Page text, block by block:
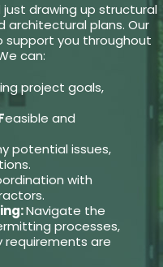
drawing up structural
architectural plans. Our
support you throughout
can:
project goals,
easible and
potential issues,
with
Navigate the
processes,
requirements are